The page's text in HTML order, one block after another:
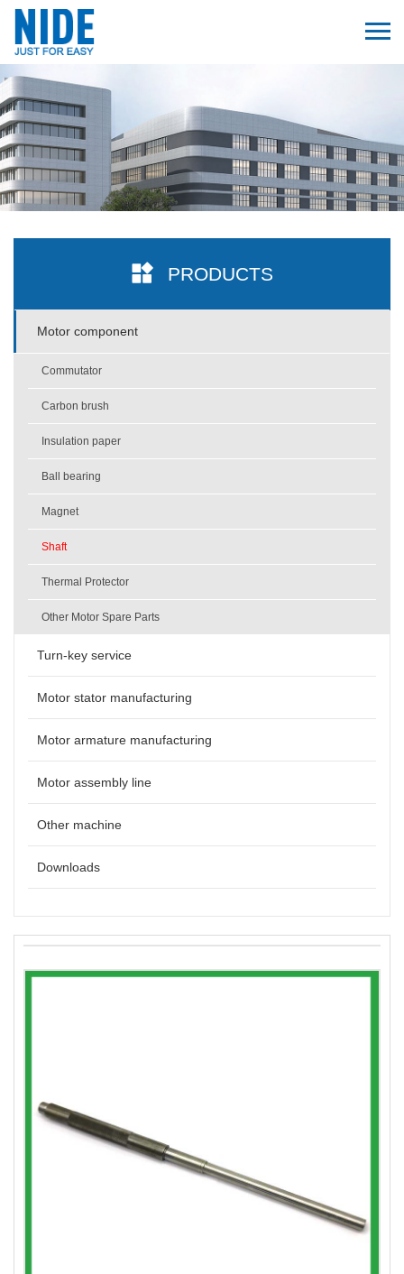
PRODUCTS
Motor component
Commutator
Carbon brush
Insulation paper
Ball bearing
Magnet
Shaft
Thermal Protector
Other Motor Spare Parts
Turn-key service
Motor stator manufacturing
Motor armature manufacturing
Motor assembly line
Other machine
Downloads